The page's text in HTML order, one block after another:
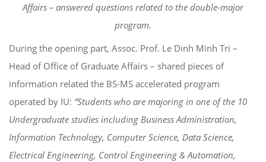
Affairs – answered questions related to the double-major
program.
During the opening part, Assoc. Prof. Le Dinh Minh Tri –
Head of Office of Graduate Affairs – shared pieces of
information related the BS-MS accelerated program
operated by IU: “Students who are majoring in one of the 10
Undergraduate studies including Business Administration,
Information Technology, Computer Science, Data Science,
Electrical Engineering, Control Engineering & Automation,